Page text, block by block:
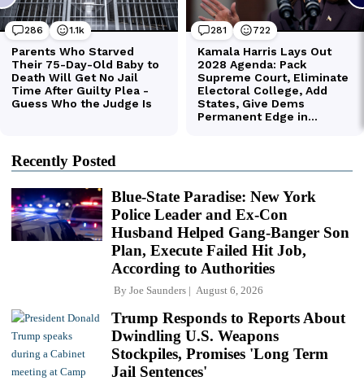
Recently Posted
Blue-State Paradise: New York
Police Leader and Ex-Con
Husband Helped Gang-Banger Son
Plan, Execute Failed Hit Job,
According to Authorities
By Joe Saunders August 6, 2026
Trump Responds to Reports About
Dwindling U.S. Weapons
Stockpiles, Promises 'Long Term
Jail Sentences'